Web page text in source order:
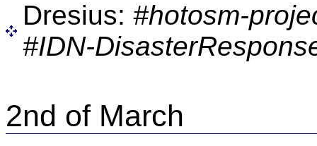
Dresius: #hotosm-
#IDN-
2nd of March